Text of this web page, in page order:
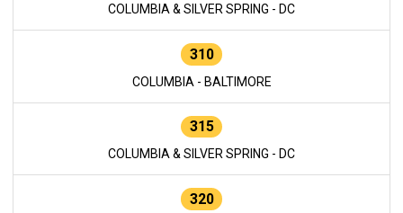
COLUMBIA & SILVER SPRING - DC
310
COLUMBIA - BALTIMORE
315
COLUMBIA & SILVER SPRING - DC
320